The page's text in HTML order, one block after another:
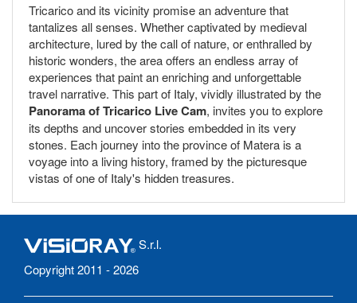
Tricarico and its vicinity promise an adventure that
tantalizes all senses. Whether captivated by medieval
architecture, lured by the call of nature, or enthralled by
historic wonders, the area offers an endless array of
experiences that paint an enriching and unforgettable
travel narrative. This part of Italy, vividly illustrated by the
Panorama of Tricarico Live Cam, invites you to explore
its depths and uncover stories embedded in its very
stones. Each journey into the province of Matera is a
voyage into a living history, framed by the picturesque
vistas of one of Italy's hidden treasures.
S.r.l.
Copyright 2011 - 2026